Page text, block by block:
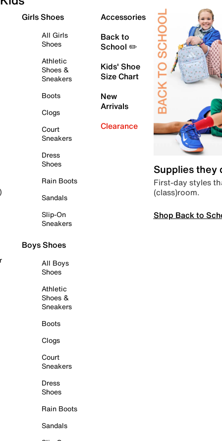
Girls Shoes
All Girls
Shoes
Athletic
Shoes &
Sneakers
Boots
Clogs
Court
Sneakers
Dress
Shoes
Rain Boots
Sandals
Slip-On
Sneakers
Boys Shoes
All Boys
Shoes
Athletic
Shoes &
Sneakers
Boots
Clogs
Court
Sneakers
Dress
Shoes
Rain Boots
Sandals
Accessories
Back to
School ✏️
Kids' Shoe
Size Chart
New
Arrivals
Clearance
Supplies they
First-day styles
(class)room.
Shop Back to